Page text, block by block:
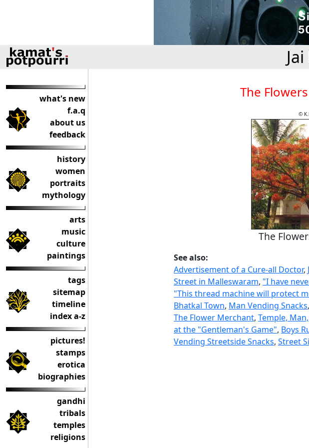
what's new
f.a.q
about us
feedback
history
women
portraits
mythology
arts
music
culture
paintings
tags
sitemap
timeline
index a-z
pictures!
stamps
erotica
biographies
gandhi
tribals
temples
religions
The
©
The
See also:
Advertisement of a Cure-all Doctor,
Street in Malleswaram, "I have
"This thread machine will protect
Bhatkal Town, Man Vending Snacks,
The Flower Merchant, Temple,
at the "Gentleman's Game", Boys
Vending Streetside Snacks, Street